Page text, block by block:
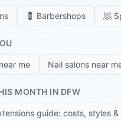
💈 Barbershops 🧖
me Nail salons near
MONTH IN DFW
guide: costs, styles